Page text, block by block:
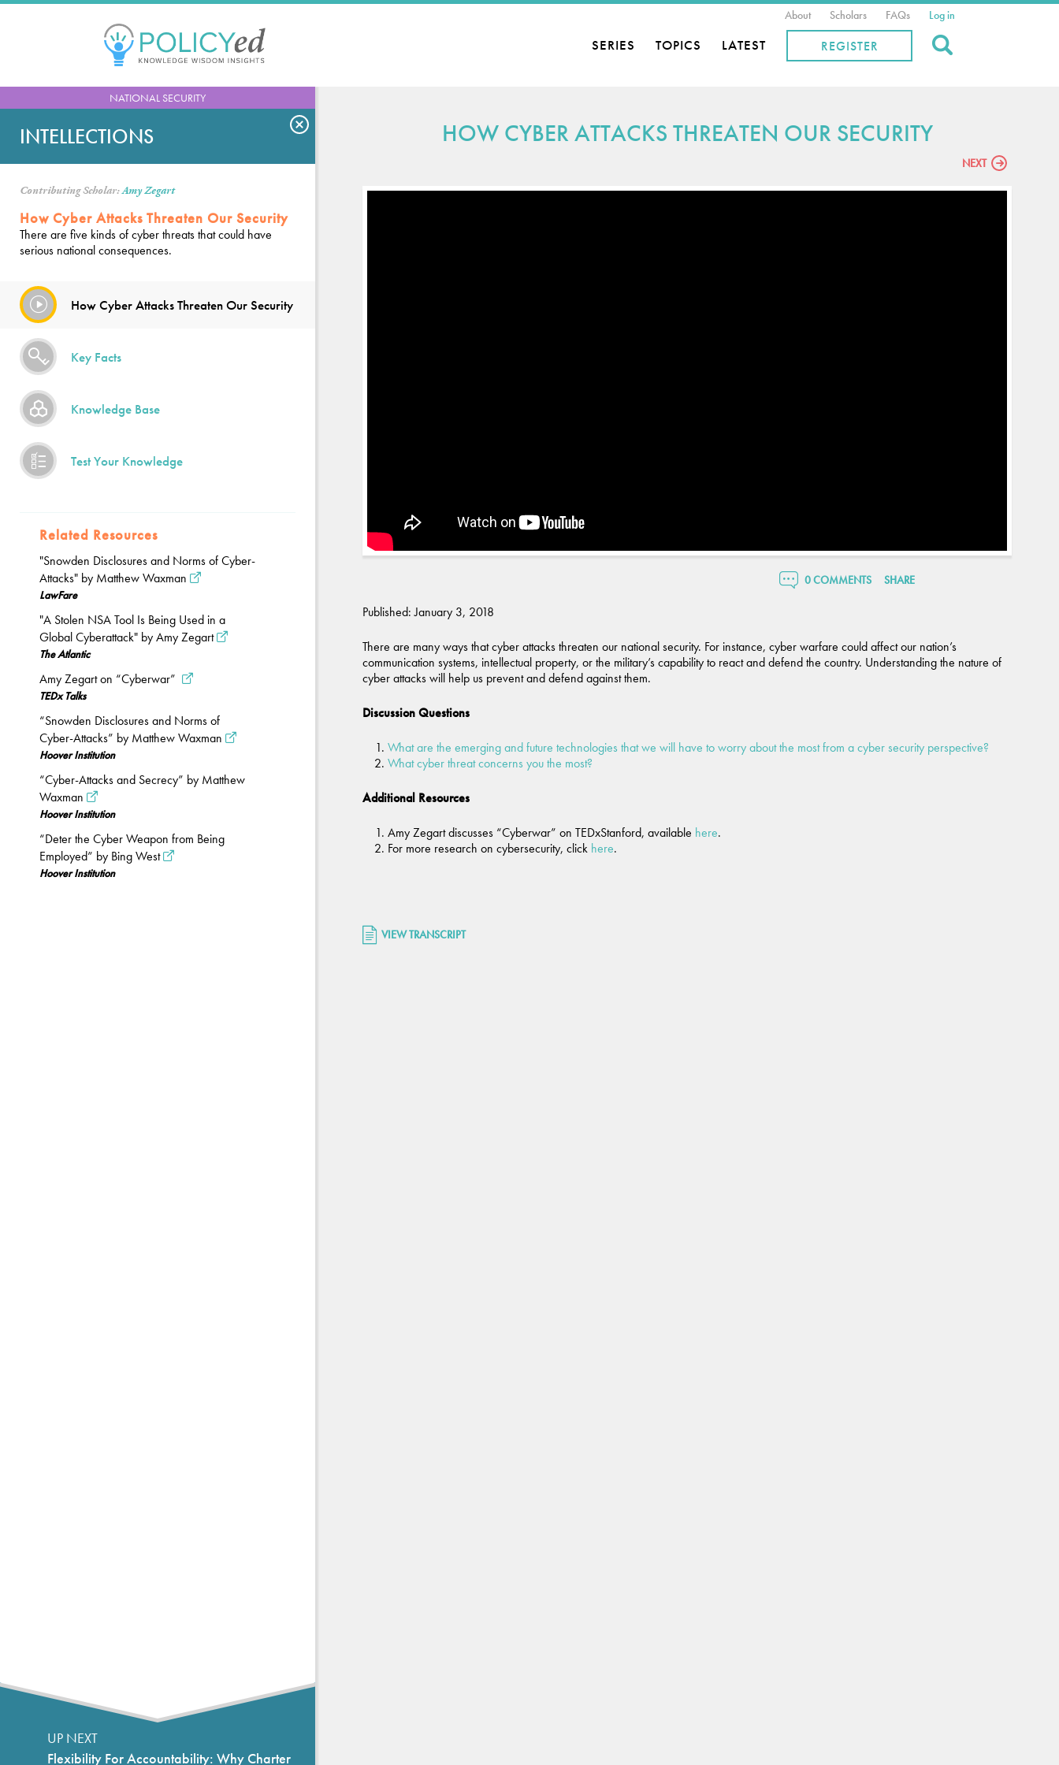
Jump
About Scholars FAQs Log in
SERIES TOPICS LATEST REGISTER
Search
to
NATIONAL SECURITY
INTELLECTIONS
Contributing Scholar:Amy Zegart
How Cyber Attacks Threaten Our Security
There are five kinds of cyber threats that could have
serious national consequences.
How Cyber Attacks Threaten Our Security
Key Facts
Knowledge Base
Test Your Knowledge
Related Resources
"Snowden Disclosures and Norms of Cyber-
Attacks" by Matthew Waxman
LawFare
"A Stolen NSA Tool Is Being Used in a
Global Cyberattack" by Amy Zegart
The Atlantic
Amy Zegart on “Cyberwar”
TEDx Talks
“Snowden Disclosures and Norms of
Cyber-Attacks” by Matthew Waxman
Hoover Institution
“Cyber-Attacks and Secrecy” by Matthew
Waxman
Hoover Institution
“Deter the Cyber Weapon from Being
Employed” by Bing West
Hoover Institution
UP NEXT
Flexibility For Accountability: Why Charter
HOW CYBER ATTACKS THREATEN OUR SECURITY
NEXT
SHARE
0 COMMENTS
Published: January 3, 2018
There are many ways that cyber attacks threaten our national security. For instance, cyber warfare could affect our nation’s
communication systems, intellectual property, or the military’s capability to react and defend the country. Understanding the nature of
cyber attacks will help us prevent and defend against them.
Discussion Questions
What are the emerging and future technologies that we will have to worry about the most from a cyber security perspective?
What cyber threat concerns you the most?
Additional Resources
Amy Zegart discusses “Cyberwar” on TEDxStanford, available here.
For more research on cybersecurity, click here.
VIEW TRANSCRIPT